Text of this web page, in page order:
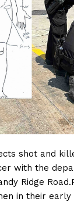
shot and
with the
Ridge
in their early